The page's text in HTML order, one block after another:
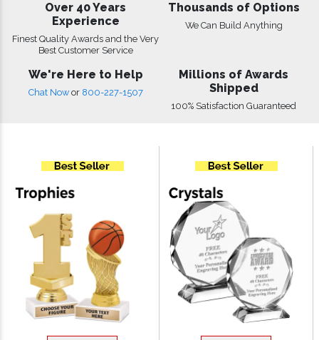
Over 40 Years
Experience
Finest Quality Awards and the Very
Best Customer Service
Thousands of Options
We Can Build Anything
We're Here to Help
Chat Now or 800-227-1507
Millions of Awards
Shipped
100% Satisfaction Guaranteed